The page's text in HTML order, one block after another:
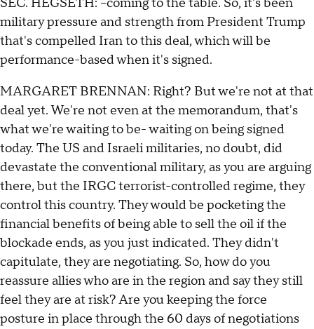
SEC. HEGSETH: --coming to the table. So, it's been
military pressure and strength from President Trump
that's compelled Iran to this deal, which will be
performance-based when it's signed.
MARGARET BRENNAN: Right? But we're not at that
deal yet. We're not even at the memorandum, that's
what we're waiting to be- waiting on being signed
today. The US and Israeli militaries, no doubt, did
devastate the conventional military, as you are arguing
there, but the IRGC terrorist-controlled regime, they
control this country. They would be pocketing the
financial benefits of being able to sell the oil if the
blockade ends, as you just indicated. They didn't
capitulate, they are negotiating. So, how do you
reassure allies who are in the region and say they still
feel they are at risk? Are you keeping the force
posture in place through the 60 days of negotiations